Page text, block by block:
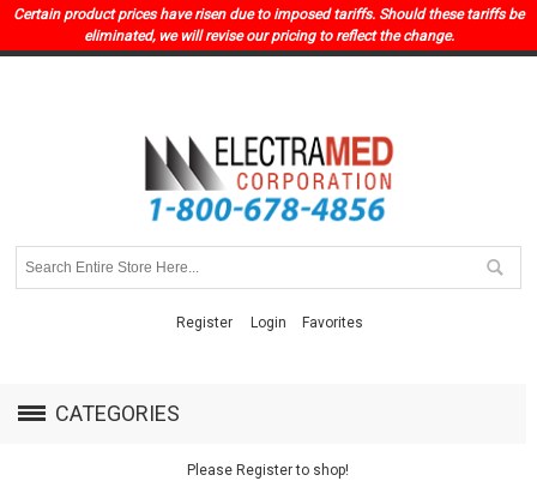
Certain product prices have risen due to imposed tariffs. Should these tariffs be
eliminated, we will revise our pricing to reflect the change.
Register Login Favorites
CATEGORIES
Please Register to shop!